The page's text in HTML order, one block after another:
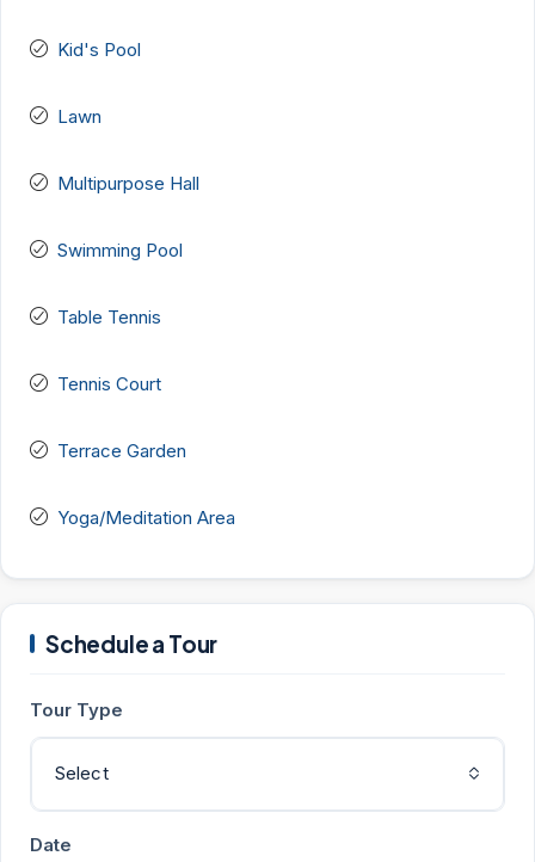
Kid's Pool
Lawn
Multipurpose Hall
Swimming Pool
Table Tennis
Tennis Court
Terrace Garden
Yoga/Meditation Area
Schedule a Tour
Tour Type
Select
Date